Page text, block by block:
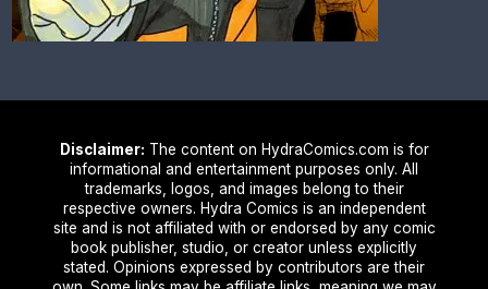
Disclaimer: The content on HydraComics.com is for
informational and entertainment purposes only. All
trademarks, logos, and images belong to their
respective owners. Hydra Comics is an independent
site and is not affiliated with or endorsed by any comic
book publisher, studio, or creator unless explicitly
stated. Opinions expressed by contributors are their